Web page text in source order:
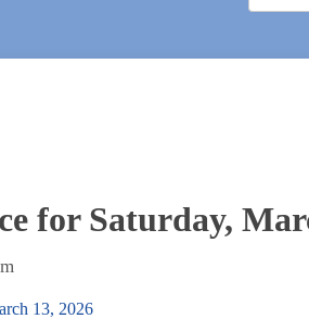
for Saturday,
13, 2026